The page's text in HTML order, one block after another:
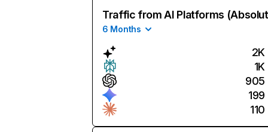
Traffic from AI Platforms
6 Months
2K
1K
905
199
110